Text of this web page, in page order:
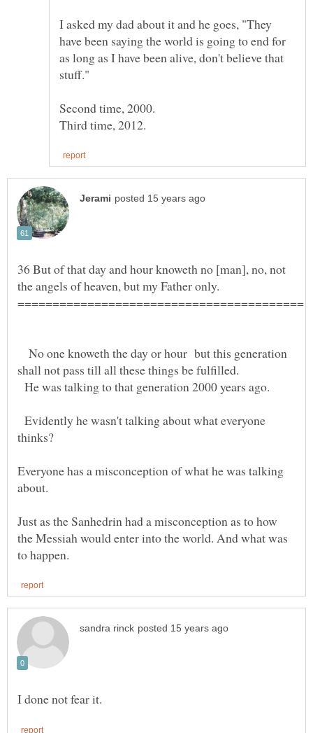
I asked my dad about it and he goes, "They
have been saying the world is going to end for
as long as I have been alive, don't believe that
stuff."
Second time, 2000.
36 But of that day and hour knoweth no [man], no, not
No one knoweth the day or hour but this generation
He was talking to that generation 2000 years ago.
Evidently he wasn't talking about what everyone
Everyone has a misconception of what he was talking
Just as the Sanhedrin had a misconception as to how
the Messiah would enter into the world. And what was